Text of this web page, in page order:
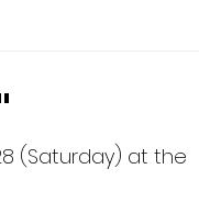
(Saturday) at the